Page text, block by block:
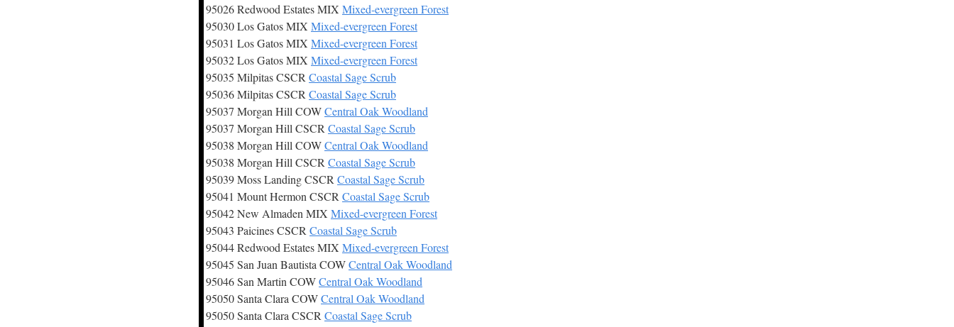
95026 Redwood Estates MIX Mixed-evergreen Forest
95030 Los Gatos MIX Mixed-evergreen Forest
95031 Los Gatos MIX Mixed-evergreen Forest
95032 Los Gatos MIX Mixed-evergreen Forest
95035 Milpitas CSCR Coastal Sage Scrub
95036 Milpitas CSCR Coastal Sage Scrub
95037 Morgan Hill COWCentral Oak Woodland
95037 Morgan Hill CSCR Coastal Sage Scrub
95038 Morgan Hill COWCentral Oak Woodland
95038 Morgan Hill CSCR Coastal Sage Scrub
95039 Moss Landing CSCR Coastal Sage Scrub
95041 Mount Hermon CSCR Coastal Sage Scrub
95042 New Almaden MIX Mixed-evergreen Forest
95043 Paicines CSCR Coastal Sage Scrub
95044 Redwood Estates MIX Mixed-evergreen Forest
95045 San Juan Bautista COWCentral Oak Woodland
95046 San Martin COWCentral Oak Woodland
95050 Santa Clara COWCentral Oak Woodland
95050 Santa Clara CSCR Coastal Sage Scrub